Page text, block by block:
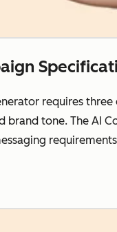
requires
brand tone. The AI